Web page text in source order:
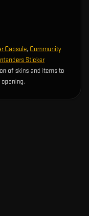
Capsule, Community
Sticker
of skins and items to